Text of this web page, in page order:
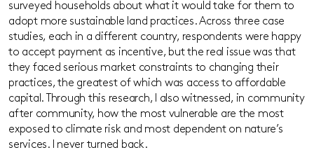
surveyed households about what it would take for them to
adopt more sustainable land practices. Across three case
studies, each in a different country, respondents were happy
to accept payment as incentive, but the real issue was that
they faced serious market constraints to changing their
practices, the greatest of which was access to affordable
capital. Through this research, I also witnessed, in community
after community, how the most vulnerable are the most
exposed to climate risk and most dependent on nature’s
services. I never turned back.